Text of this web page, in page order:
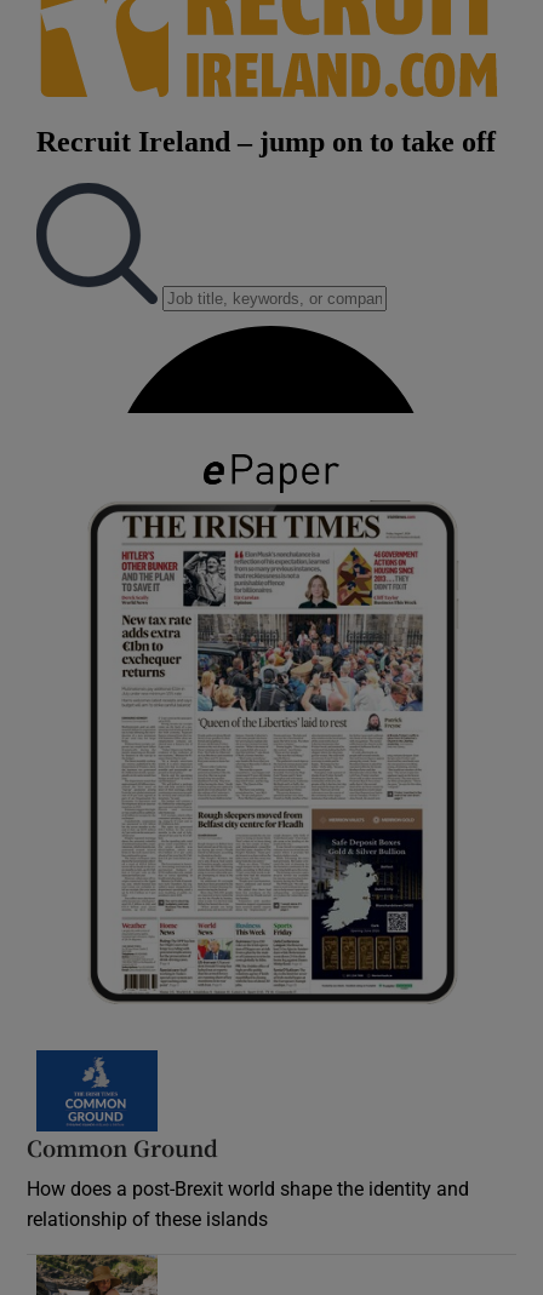
Common Ground
How does a post-Brexit world shape the identity and
relationship of these islands